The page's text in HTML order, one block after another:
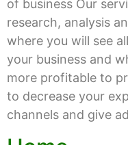
of business Our
research, analysis
where you will see
your business and
more profitable to
to decrease your
channels and give